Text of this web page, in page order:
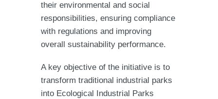
their environmental and social
responsibilities, ensuring compliance
with regulations and improving
overall sustainability performance.
A key objective of the initiative is to
transform traditional industrial parks
into Ecological Industrial Parks